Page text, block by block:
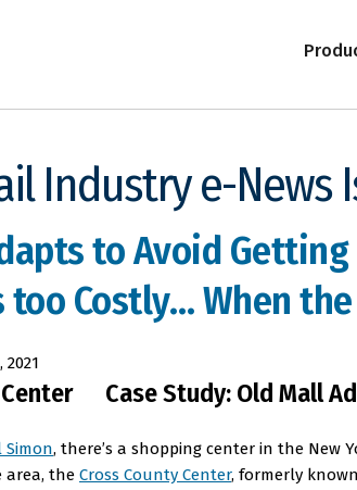
Industry e-News
to Avoid
too Costly… When
2021
Case Study: Old Mall
Simon, there’s a shopping center in the New
area, the Cross County Center, formerly